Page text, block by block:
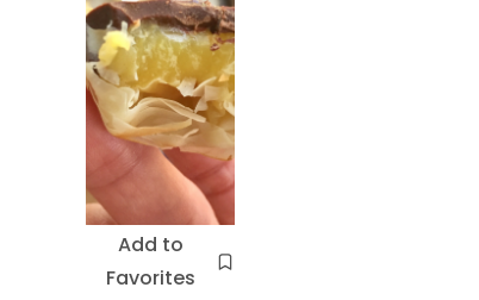
Add to
Favorites